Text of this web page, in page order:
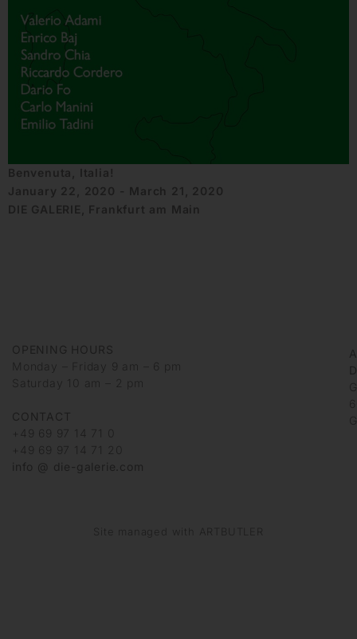
Benvenuta, Italia!
January 22, 2020 - March 21, 2020
DIE GALERIE, Frankfurt am Main
OPENING HOURS
Monday – Friday 9 am – 6 pm
Saturday 10 am – 2 pm
CONTACT
+49 69 97 14 71 0
+49 69 97 14 71 20
info @ die-galerie.com
Site managed with ARTBUTLER